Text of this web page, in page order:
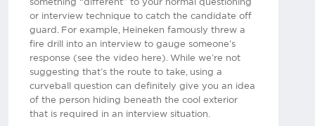
something “different” to your normal questioning
or interview technique to catch the candidate off
guard. For example, Heineken famously threw a
fire drill into an interview to gauge someone’s
response (see the video here). While we’re not
suggesting that’s the route to take, using a
curveball question can definitely give you an idea
of the person hiding beneath the cool exterior
that is required in an interview situation.